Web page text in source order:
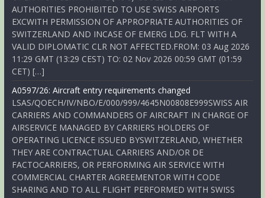
AUTHORITIES PROHIBITED TO USE SWISS AIRPORTS
EXCWITH PERMISSION OF APPROPRIATE AUTHORITIES OF
SWITZERLAND AND INCASE OF EMERG LDG. FLT WITH A
VALID DIPLOMATIC CLR NOT AFFECTED.FROM: 03 Aug 2026
11:29 GMT (13:29 CEST) TO: 02 Nov 2026 00:59 GMT (01:59
CET) […]
A0597/26: Aircraft entry requirements changed
LSAS/QOECH/IV/NBO/E/000/999/4645N00808E999SWISS AIR
CARRIERS AND COMMANDERS OF AIRCRAFT IN CHARGE OF
AIRSERVICE MANAGED BY CARRIERS HOLDERS OF
OPERATING LICENCE ISSUED BYSWITZERLAND, WHETHER
THEY ARE CONTRACTUAL CARRIERS AND/OR DE
FACTOCARRIERS, OR PERFORMING AIR SERVICE WITH
COMMERCIAL CHARTER AGREEMENTOR WITH CODE
SHARING AND TO ALL FLIGHT PERFORMED WITH SWISS